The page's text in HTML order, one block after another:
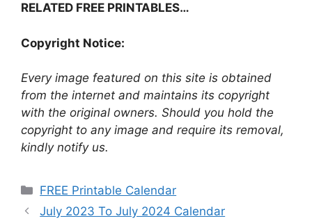
RELATED FREE PRINTABLES…
Copyright Notice:
Every image featured on this site is obtained
from the internet and maintains its copyright
with the original owners. Should you hold the
copyright to any image and require its removal,
kindly notify us.
Categories
FREE Printable Calendar
July 2023 To July 2024 Calendar